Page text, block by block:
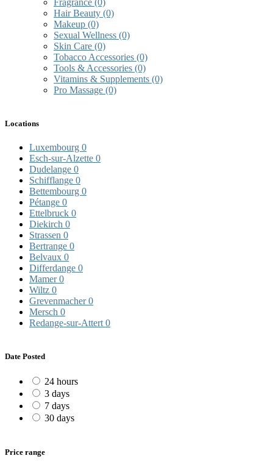
Hair Beauty (0)
Makeup (0)
Sexual Wellness (0)
Skin Care (0)
Tobacco Accessories (0)
Tools & Accessories (0)
Vitamins & Supplements (0)
Pro Massage (0)
Locations
Luxembourg 0
Esch-sur-Alzette 0
Dudelange 0
Schifflange 0
Bettembourg 0
Pétange 0
Ettelbruck 0
Diekirch 0
Strassen 0
Bertrange 0
Belvaux 0
Differdange 0
Mamer0
Wiltz 0
Grevenmacher0
Mersch 0
Redange-sur-Attert 0
Date Posted
24 hours
3 days
7 days
30 days
Price range